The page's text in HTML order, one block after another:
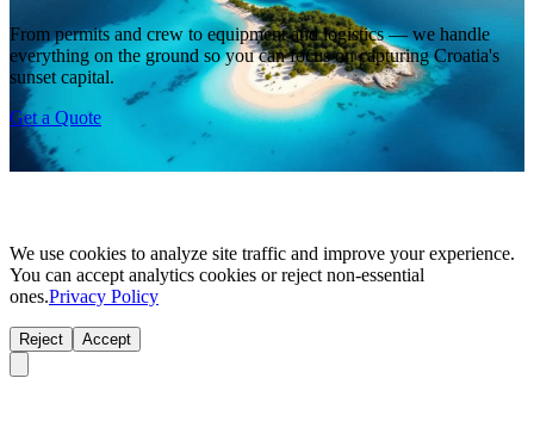
From permits and crew to equipment and logistics — we handle
everything on the ground so you can focus on capturing Croatia's
sunset capital.
Get a Quote
We use cookies to analyze site traffic and improve your experience.
You can accept analytics cookies or reject non-essential
ones.Privacy Policy
Reject Accept